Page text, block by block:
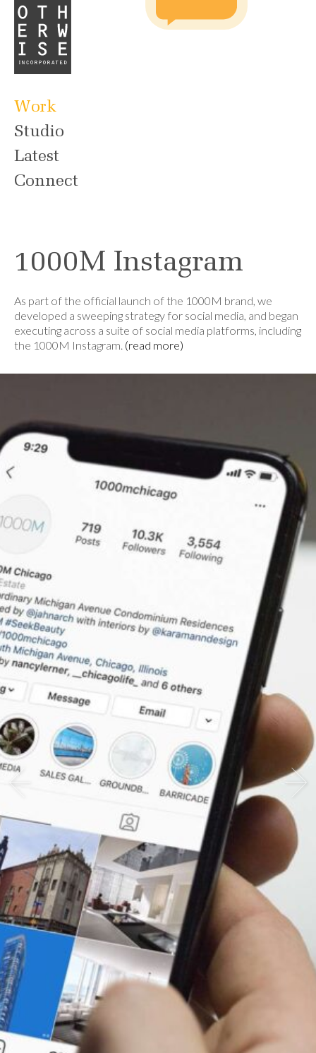
Work
Studio
Latest
Connect
1000M Instagram
As part of the official launch of the 1000M brand, we
developed a sweeping strategy for social media, and began
executing across a suite of social media platforms, including
the 1000M Instagram. (read more)